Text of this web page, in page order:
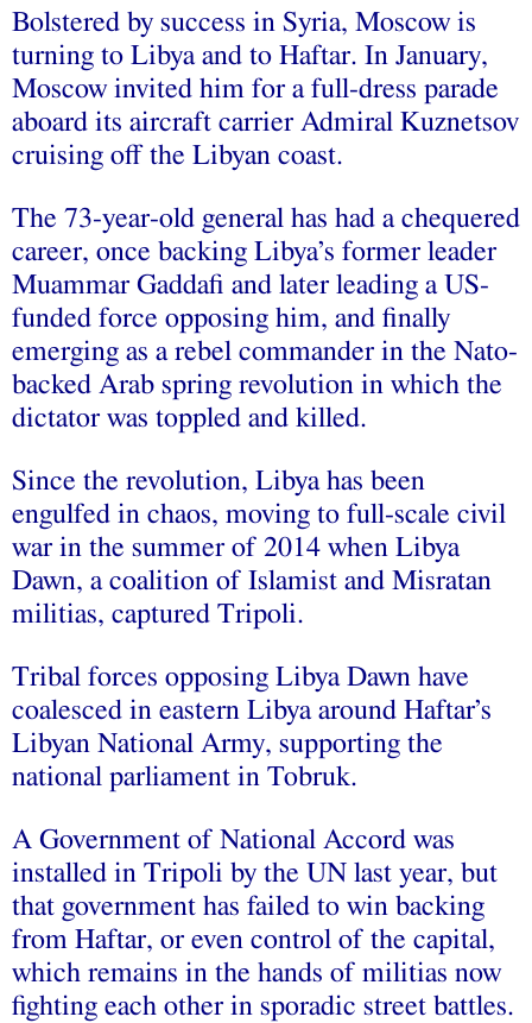
Bolstered by success in Syria, Moscow is
turning to Libya and to Haftar. In January,
Moscow invited him for a full-dress parade
aboard its aircraft carrier Admiral Kuznetsov
cruising off the Libyan coast.
The 73-year-old general has had a chequered
career, once backing Libya’s former leader
Muammar Gaddafi and later leading a US-
funded force opposing him, and finally
emerging as a rebel commander in the Nato-
backed Arab spring revolution in which the
dictator was toppled and killed.
Since the revolution, Libya has been
engulfed in chaos, moving to full-scale civil
war in the summer of 2014 when Libya
Dawn, a coalition of Islamist and Misratan
militias, captured Tripoli.
Tribal forces opposing Libya Dawn have
coalesced in eastern Libya around Haftar’s
Libyan National Army, supporting the
national parliament in Tobruk.
A Government of National Accord was
installed in Tripoli by the UN last year, but
that government has failed to win backing
from Haftar, or even control of the capital,
which remains in the hands of militias now
fighting each other in sporadic street battles.